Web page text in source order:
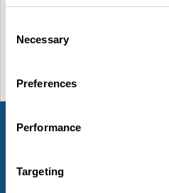
Selection
Necessary
Preferences
Performance
Targeting